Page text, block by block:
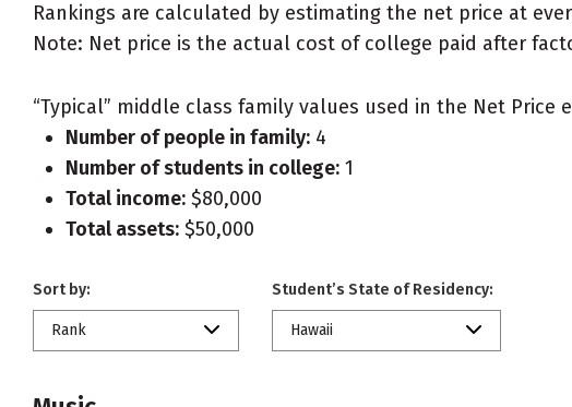
Rankings are calculated by estimating the net price at
Note: Net price is the actual cost of college paid after
“Typical” middle class family values used in the Net Price
Number of people in family: 4
Number of students in college: 1
Total income: $80,000
Total assets: $50,000
Sort by:
Rank
Student’s State of Residency:
Hawaii